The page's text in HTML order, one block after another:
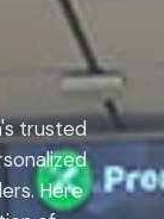
trusted
Here